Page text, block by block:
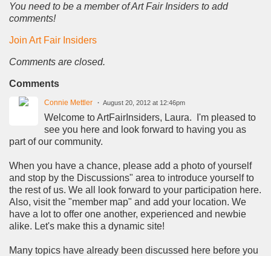
You need to be a member of Art Fair Insiders to add
comments!
Join Art Fair Insiders
Comments are closed.
Comments
Connie Mettler August 20, 2012 at 12:46pm
Welcome to ArtFairInsiders, Laura. I'm pleased to
see you here and look forward to having you as
part of our community.
When you have a chance, please add a photo of yourself
and stop by the Discussions" area to introduce yourself to
the rest of us. We all look forward to your participation here.
Also, visit the "member map" and add your location. We
have a lot to offer one another, experienced and newbie
alike. Let's make this a dynamic site!
Many topics have already been discussed here before you